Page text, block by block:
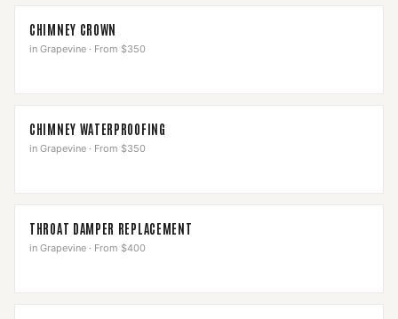
CHIMNEY CROWN
in Grapevine · From $350
CHIMNEY WATERPROOFING
in Grapevine · From $350
THROAT DAMPER REPLACEMENT
in Grapevine · From $400